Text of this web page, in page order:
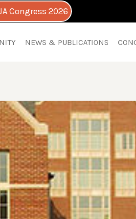
Congress 2026
NEWS & PUBLICATIONS